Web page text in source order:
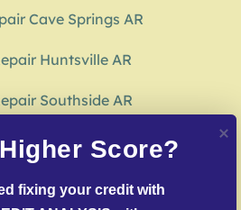
Cave Springs AR
Huntsville AR
Southside AR
Hampton AR
Monticello AR
Score?
fixing your credit with